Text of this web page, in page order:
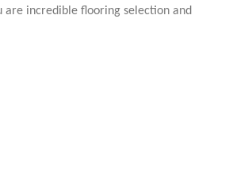
are incredible flooring selection and